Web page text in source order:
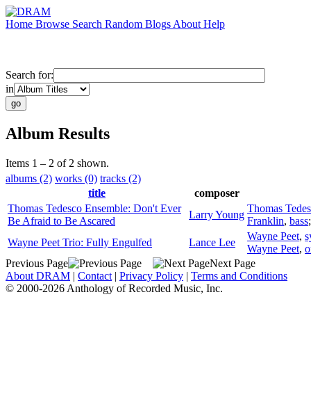
Home Browse Search Random Blogs About Help
Search for:
in
Album Results
Items 1 – 2 of 2 shown.
albums (2) works (0) tracks (2)
title
composer
Thomas Tedesco Ensemble: Don't Ever
Be Afraid to Be Ascared
Larry Young
Thomas
Franklin, bass
Wayne Peet Trio: Fully Engulfed
Lance Lee
Wayne Peet,
Wayne Peet,
Previous Page
Next Page
About DRAM | Contact | Privacy Policy | Terms and Conditions
© 2000-2026 Anthology of Recorded Music, Inc.